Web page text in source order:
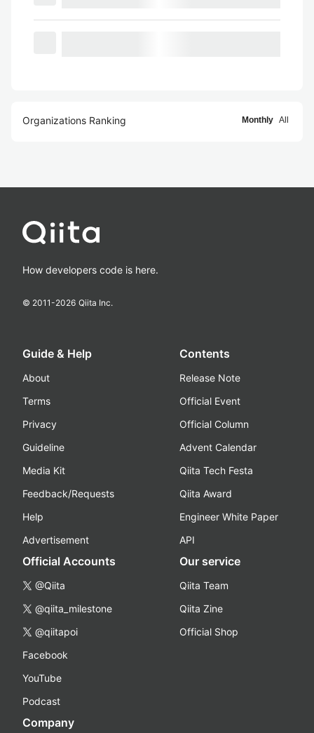
Organizations Ranking Monthly All
How developers code is here.
© 2011-2026 Qiita Inc.
Guide & Help
About
Terms
Privacy
Guideline
Media Kit
Feedback/Requests
Help
Advertisement
Contents
Release Note
Official Event
Official Column
Advent Calendar
Qiita Tech Festa
Qiita Award
Engineer White Paper
API
Official Accounts
@Qiita
@qiita_milestone
@qiitapoi
Facebook
YouTube
Podcast
Our service
Qiita Team
Qiita Zine
Official Shop
Company